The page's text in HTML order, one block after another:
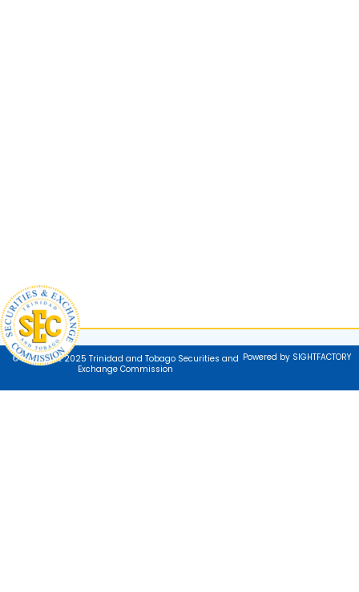
© Copyright 2025 Trinidad and Tobago Securities and
Exchange Commission
Powered by SIGHTFACTORY